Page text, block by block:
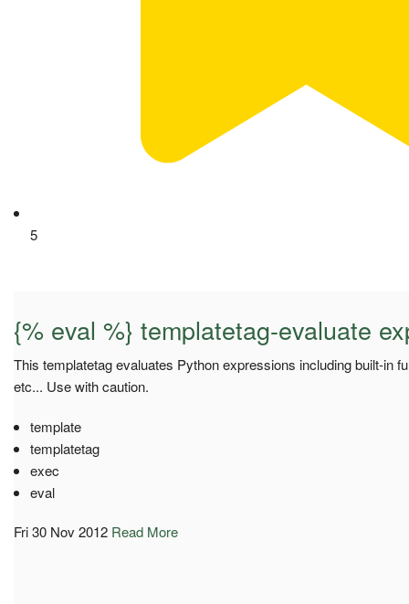
5
{% eval %} templatetag-evaluate
This templatetag evaluates Python expressions including built-in
etc... Use with caution.
template
templatetag
exec
eval
Fri 30 Nov 2012 Read More